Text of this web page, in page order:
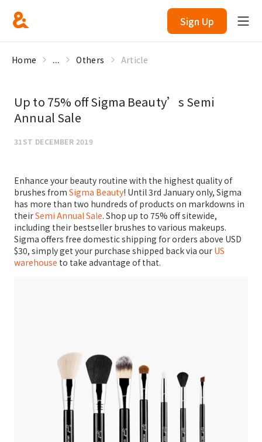
Sign Up
Home ... Others Article
Up to 75% off Sigma Beauty’s Semi
Annual Sale
31ST DECEMBER 2019
Enhance your beauty routine with the highest quality of
brushes from Sigma Beauty! Until 3rd January only, Sigma
has more than two hundreds of products on markdowns in
theirSemi Annual Sale. Shop up to 75% off sitewide,
including their bestseller brushes to various makeups.
Sigma offers free domestic shipping for orders above USD
$30, simply get your purchase shipped back via our US
warehouse to take advantage of that.